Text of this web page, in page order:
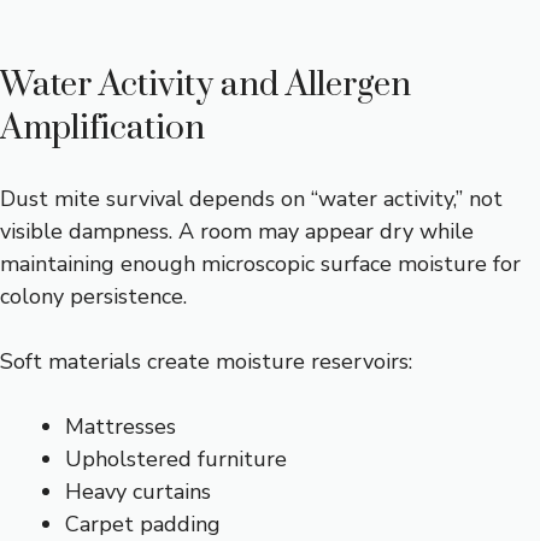
Water Activity and Allergen
Amplification
Dust mite survival depends on “water activity,” not
visible dampness. A room may appear dry while
maintaining enough microscopic surface moisture for
colony persistence.
Soft materials create moisture reservoirs:
Mattresses
Upholstered furniture
Heavy curtains
Carpet padding